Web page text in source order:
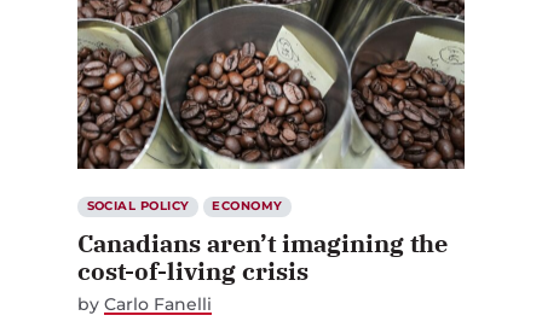
SOCIAL POLICY ECONOMY
Canadians aren’t imagining the
cost-of-living crisis
by Carlo Fanelli